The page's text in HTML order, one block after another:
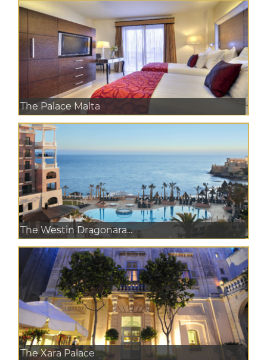
The Palace Malta
The Westin Dragonara...
The Xara Palace